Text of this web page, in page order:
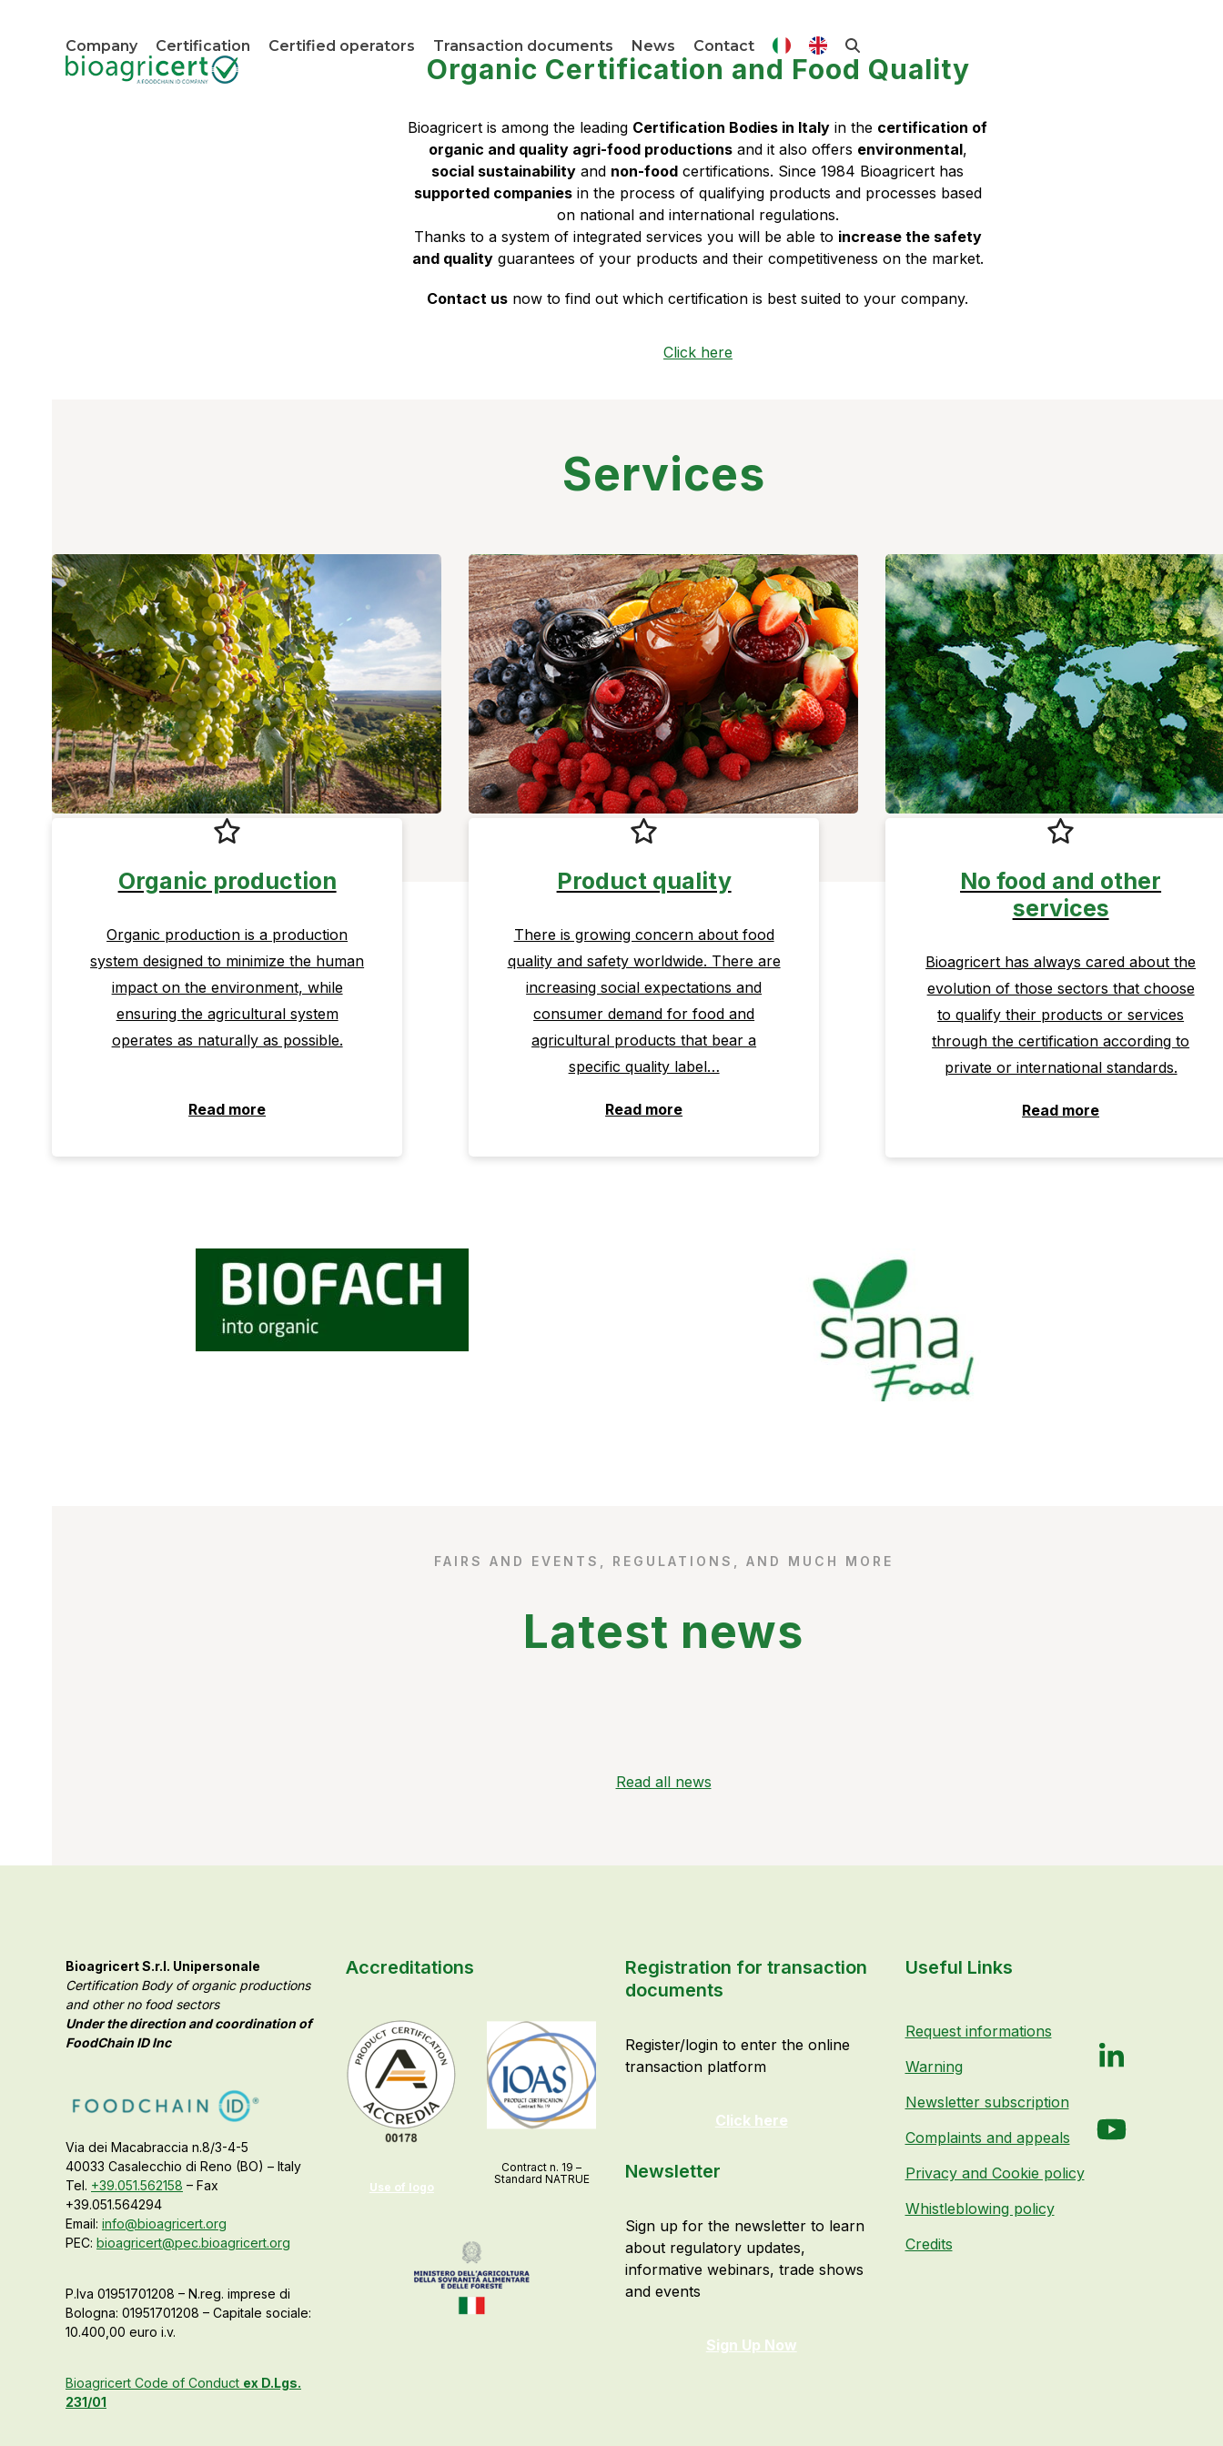
Company Certification Certified operators Transaction documents News Contact
Organic Certification and Food Quality
Bioagricert is among the leading Certification Bodies in Italy in the certification of
organic and quality agri-food productionsand it also offers environmental,
social sustainability and non-food certifications. Since 1984 Bioagricert has
supported companiesin the process of qualifying products and processes based
on national and international regulations.
Thanks to a system of integrated services you will be able to increase the safety
and qualityguarantees of your products and their competitiveness on the market.
Contact us now to find out which certification is best suited to your company.
Click here
Services
Organic production
Organic production is a production
system designed to minimize the human
impact on the environment, while
ensuring the agricultural system
operates as naturally as possible.
Read more
Product quality
There is growing concern about food
quality and safety worldwide. There are
increasing social expectations and
consumer demand for food and
agricultural products that bear a
specific quality label…
Read more
No food and other
services
Bioagricert has always cared about the
evolution of those sectors that choose
to qualify their products or services
through the certification according to
private or international standards.
Read more
FAIRS AND EVENTS, REGULATIONS, AND MUCH MORE
Latest news
Read all news
Bioagricert S.r.l. Unipersonale
Certification Body of organic productions
and other no food sectors
Under the direction and coordination of
FoodChain ID Inc
Via dei Macabraccia n.8/3-4-5
40033 Casalecchio di Reno (BO) – Italy
Tel. +39.051.562158 – Fax
+39.051.564294
Email: info@bioagricert.org
PEC: bioagricert@pec.bioagricert.org
P.Iva 01951701208 – N.reg. imprese di
Bologna: 01951701208 – Capitale sociale:
10.400,00 euro i.v.
Bioagricert Code of Conduct ex D.Lgs.
231/01
Accreditations
Use of logo
Contract n. 19 –
Standard NATRUE
Registration for transaction
documents
Register/login to enter the online
transaction platform
Click here
Newsletter
Sign up for the newsletter to learn
about regulatory updates,
informative webinars, trade shows
and events
Sign Up Now
Useful Links
Request informations
Warning
Newsletter subscription
Complaints and appeals
Privacy and Cookie policy
Whistleblowing policy
Credits
LinkedIn
YouTube